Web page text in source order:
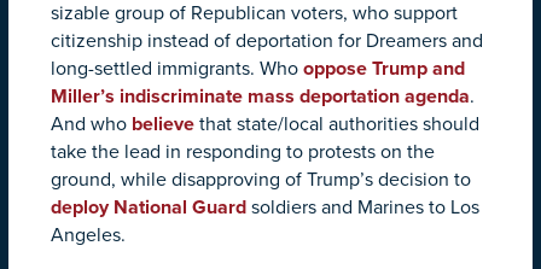
sizable group of Republican voters, who support
citizenship instead of deportation for Dreamers and
long-settled immigrants. Who oppose Trump and
Miller’s indiscriminate mass deportation agenda.
And who believe that state/local authorities should
take the lead in responding to protests on the
ground, while disapproving of Trump’s decision to
deploy National Guard soldiers and Marines to Los
Angeles.